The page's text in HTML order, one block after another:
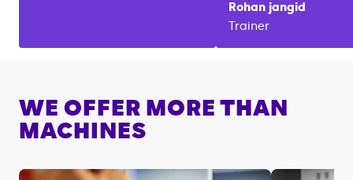
Rohan jangid
Trainer
WE OFFER MORE THAN
MACHINES